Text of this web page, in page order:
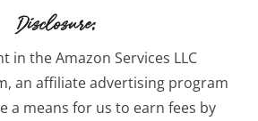
Disclosure:
in the Amazon Services LLC
an affiliate advertising program
a means for us to earn fees by